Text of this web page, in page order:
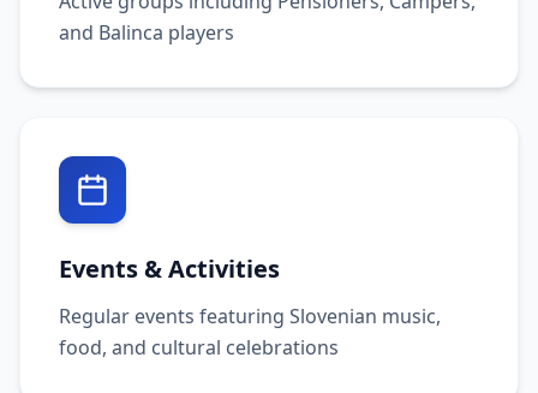
and Balinca players
Events & Activities
Regular events featuring Slovenian music,
food, and cultural celebrations